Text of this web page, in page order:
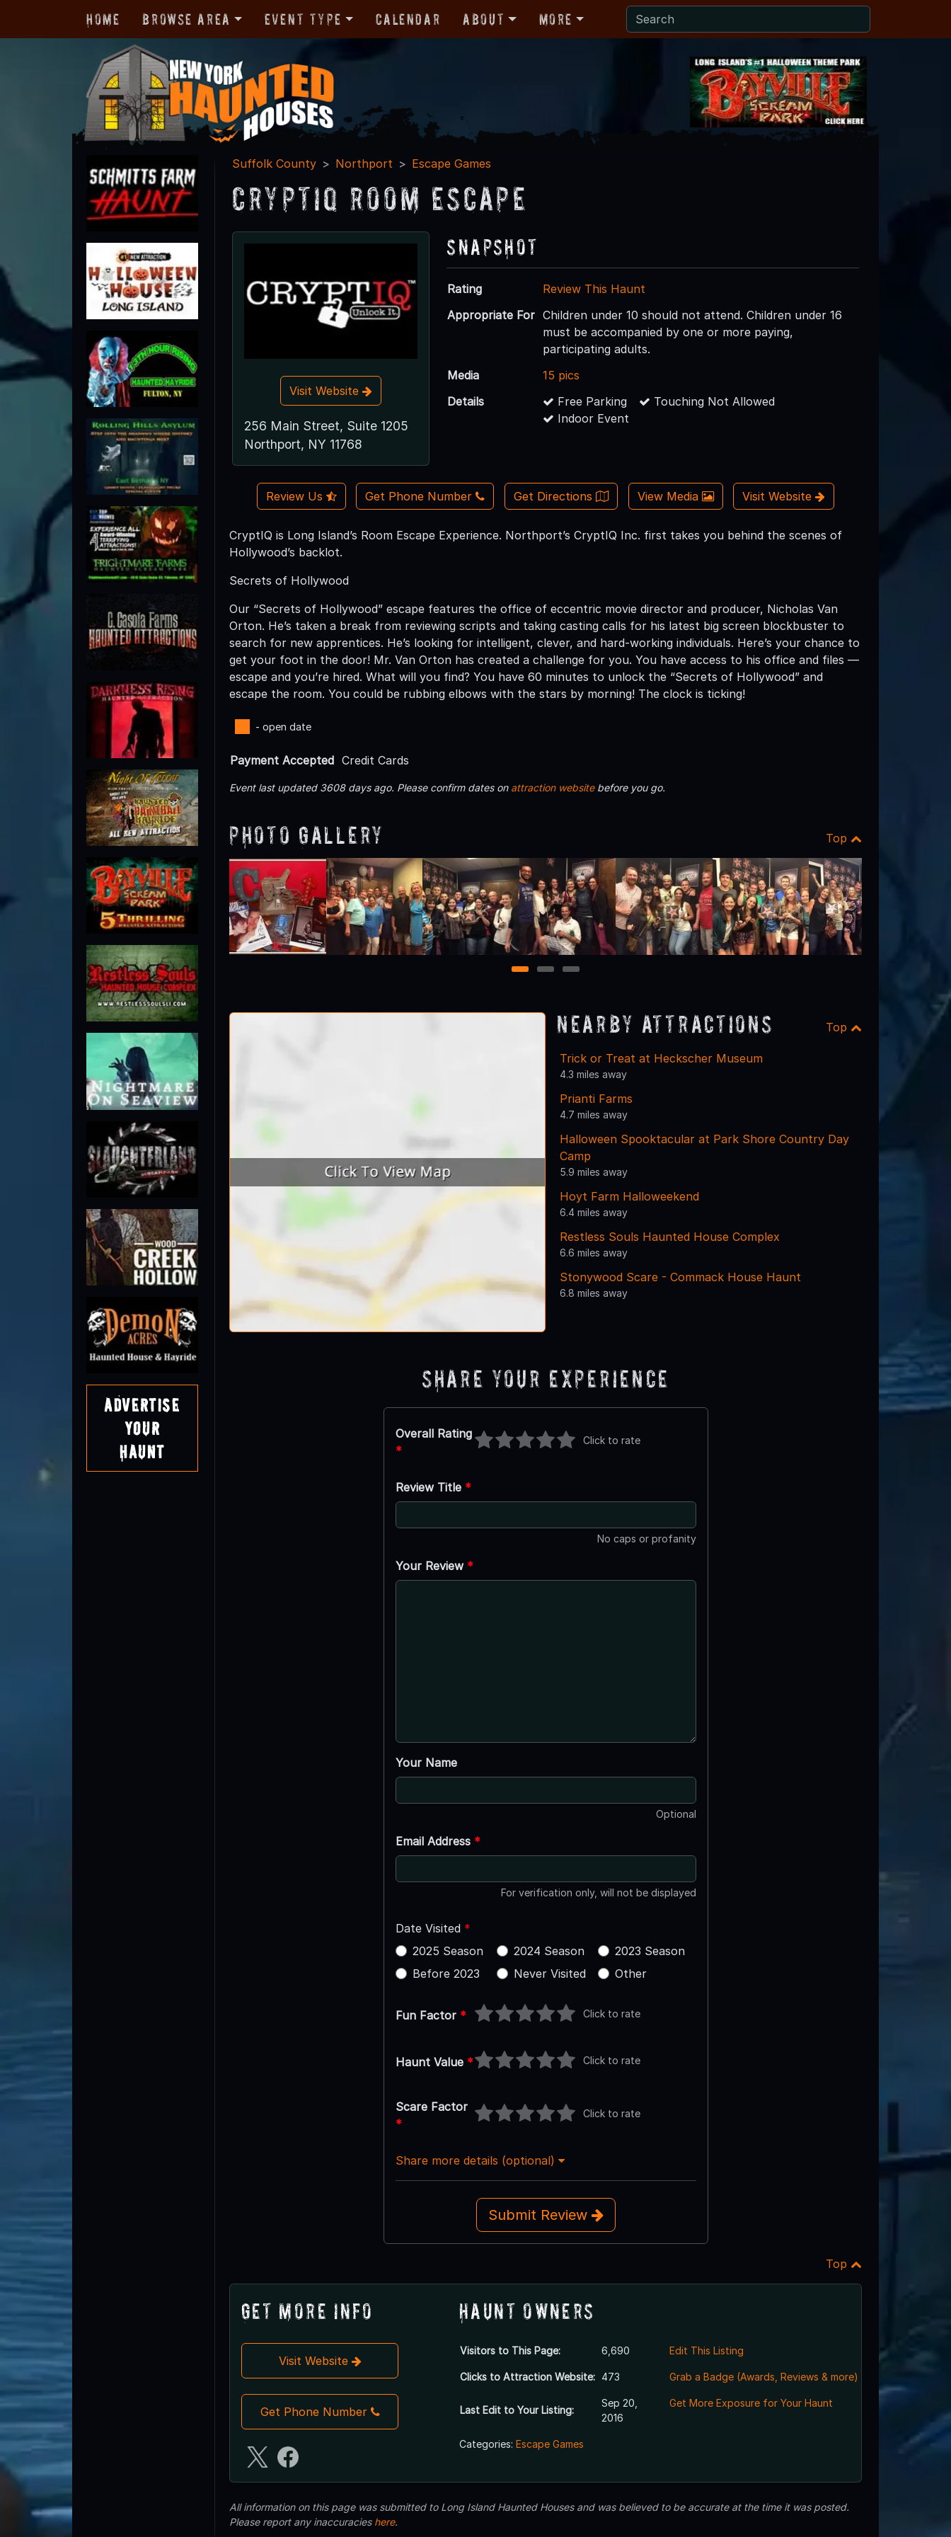
Home Browse Area Event Type Calendar About More
Advertise
Your
Haunt
Suffolk County Northport Escape Games
CryptIQ Room Escape
Visit Website
256 Main Street, Suite 1205
Northport, NY 11768
Snapshot
Rating
Review This Haunt
Appropriate For Children under 10 should not attend. Children under 16
must be accompanied by one or more paying,
participating adults.
Media
15 pics
Details
Free Parking
Touching Not Allowed
Indoor Event
Review Us Get Phone Number Get Directions View Media Visit Website
CryptIQ is Long Island’s Room Escape Experience. Northport’s CryptIQ Inc. first takes you behind the scenes of
Hollywood’s backlot.
Secrets of Hollywood
Our “Secrets of Hollywood” escape features the office of eccentric movie director and producer, Nicholas Van
Orton. He’s taken a break from reviewing scripts and taking casting calls for his latest big screen blockbuster to
search for new apprentices. He’s looking for intelligent, clever, and hard-working individuals. Here’s your chance to
get your foot in the door! Mr. Van Orton has created a challenge for you. You have access to his office and files —
escape and you’re hired. What will you find? You have 60 minutes to unlock the “Secrets of Hollywood” and
escape the room. You could be rubbing elbows with the stars by morning! The clock is ticking!
- open date
Payment Accepted Credit Cards
Event last updated 3608 days ago. Please confirm dates on attraction websitebefore you go.
Photo Gallery Top
1 2 3
Nearby Attractions Top
Trick or Treat at Heckscher Museum
4.3 miles away
Prianti Farms
4.7 miles away
Halloween Spooktacular at Park Shore Country Day
Camp
5.9 miles away
Hoyt Farm Halloweekend
6.4 miles away
Restless Souls Haunted House Complex
6.6 miles away
Stonywood Scare - Commack House Haunt
6.8 miles away
Share Your Experience
Overall Rating
*
Click to rate
Review Title *
No caps or profanity
Your Review *
Your Name
Optional
Email Address *
For verification only, will not be displayed
Date Visited *
2025 Season
2024 Season
2023 Season
Before 2023
Never Visited Other
Fun Factor * Click to rate
Haunt Value * Click to rate
Scare Factor
*
Click to rate
Share more details (optional)
Submit Review
Top
Get More Info
Visit Website
Get Phone Number
Haunt Owners
Visitors to This Page: 6,690
Clicks to Attraction Website: 473
Last Edit to Your Listing:
Sep 20,
2016
Edit This Listing
Grab a Badge (Awards, Reviews & more)
Get More Exposure for Your Haunt
Categories: Escape Games
All information on this page was submitted to Long Island Haunted Houses and was believed to be accurate at the time it was posted.
Please report any inaccuracies here.